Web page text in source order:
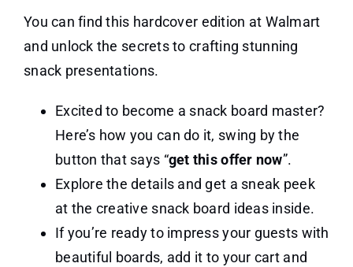
You can find this hardcover edition at Walmart
and unlock the secrets to crafting stunning
snack presentations.
Excited to become a snack board master?
Here’s how you can do it, swing by the
button that says “get this offer now”.
Explore the details and get a sneak peek
at the creative snack board ideas inside.
If you’re ready to impress your guests with
beautiful boards, add it to your cart and